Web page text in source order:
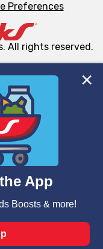
tags, and
the essential
purposes,
site usage,
as to personalize
those used for
and clicking “Save
Preferences
All rights reserved.